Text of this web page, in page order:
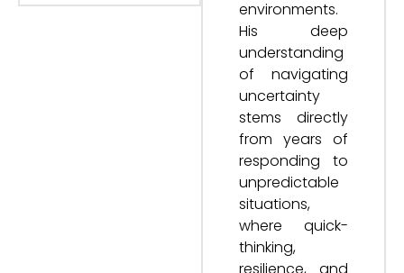
environments.
His deep
understanding
of navigating
uncertainty
stems directly
from years of
responding to
unpredictable
situations,
where quick-
thinking,